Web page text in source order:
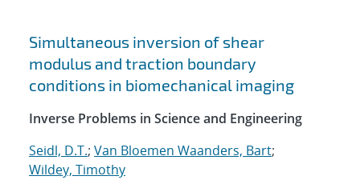
Search results
Simultaneous inversion of shear
modulus and traction boundary
conditions in biomechanical imaging
Inverse Problems in Science and Engineering
Seidl, D.T.; Van Bloemen Waanders, Bart;
Wildey, Timothy